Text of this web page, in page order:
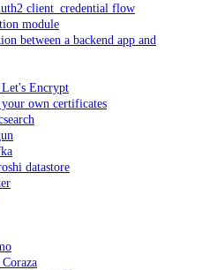
client_credential flow
module
between a backend app and
Encrypt
own certificates
datastore